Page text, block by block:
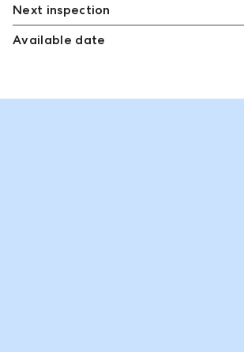
Next inspection
Available date